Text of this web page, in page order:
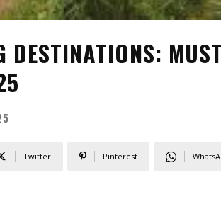
DESTINATIONS:
Twitter Pinterest